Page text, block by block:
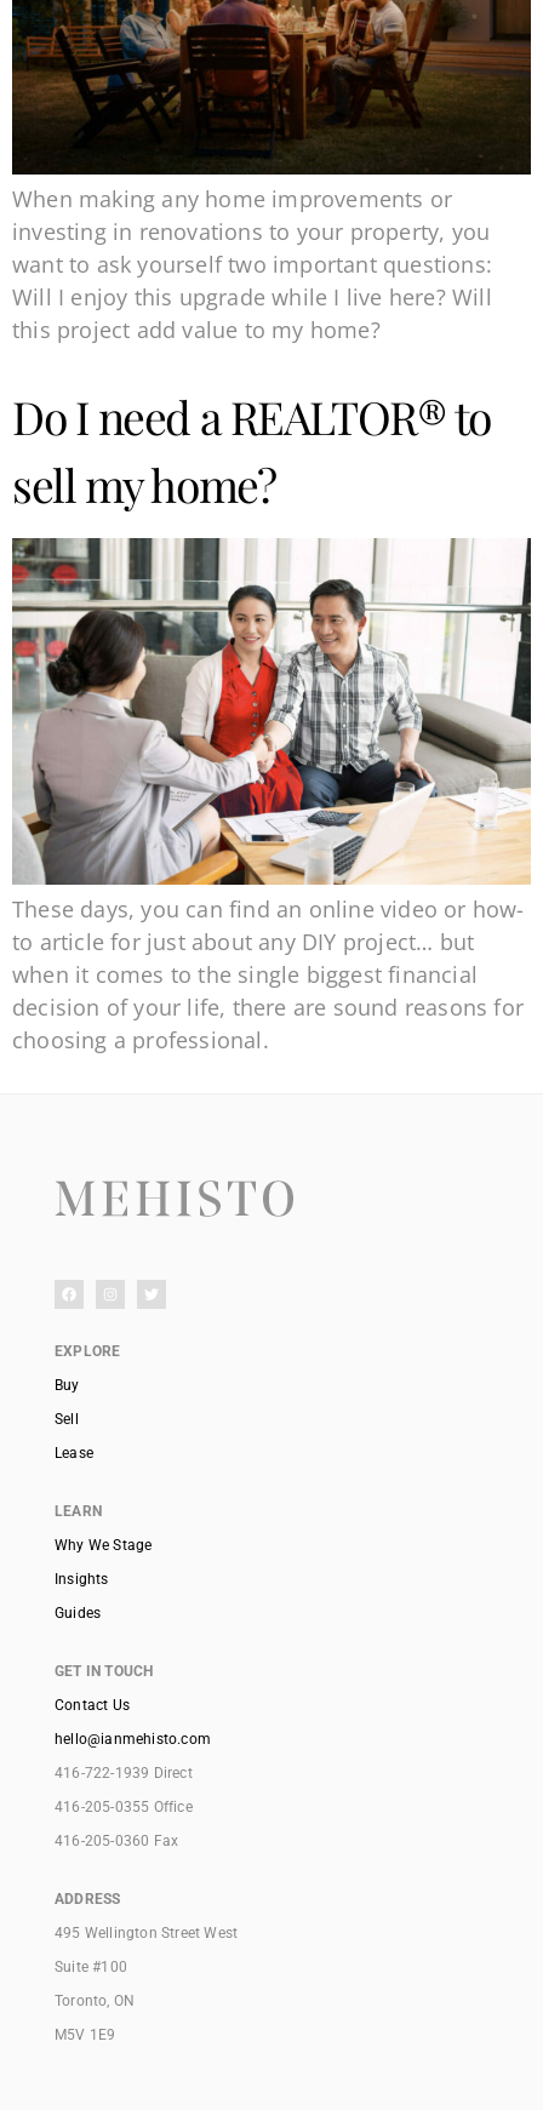
When making any home improvements or
investing in renovations to your property, you
want to ask yourself two important questions:
Will I enjoy this upgrade while I live here? Will
this project add value to my home?
Do I need a REALTOR® to
sell my home?
These days, you can find an online video or how-
to article for just about any DIY project… but
when it comes to the single biggest financial
decision of your life, there are sound reasons for
choosing a professional.
EXPLORE
Buy
Sell
Lease
LEARN
Why We Stage
Insights
Guides
GET IN TOUCH
Contact Us
hello@ianmehisto.com
416-722-1939 Direct
416-205-0355 Office
416-205-0360 Fax
ADDRESS
495 Wellington Street West
Suite #100
Toronto, ON
M5V 1E9